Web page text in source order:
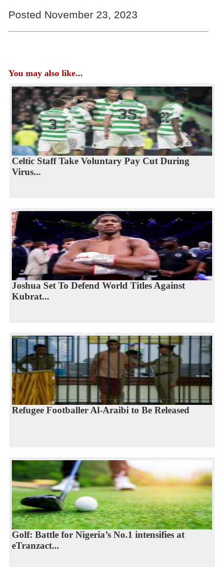
Posted November 23, 2023
You may also like...
Celtic Staff Take Voluntary Pay Cut During
Virus...
Joshua Set To Defend World Titles Against
Kubrat...
Refugee Footballer Al-Araibi to Be Released
Golf: Battle for Nigeria’s No.1 intensifies at
eTranzact...